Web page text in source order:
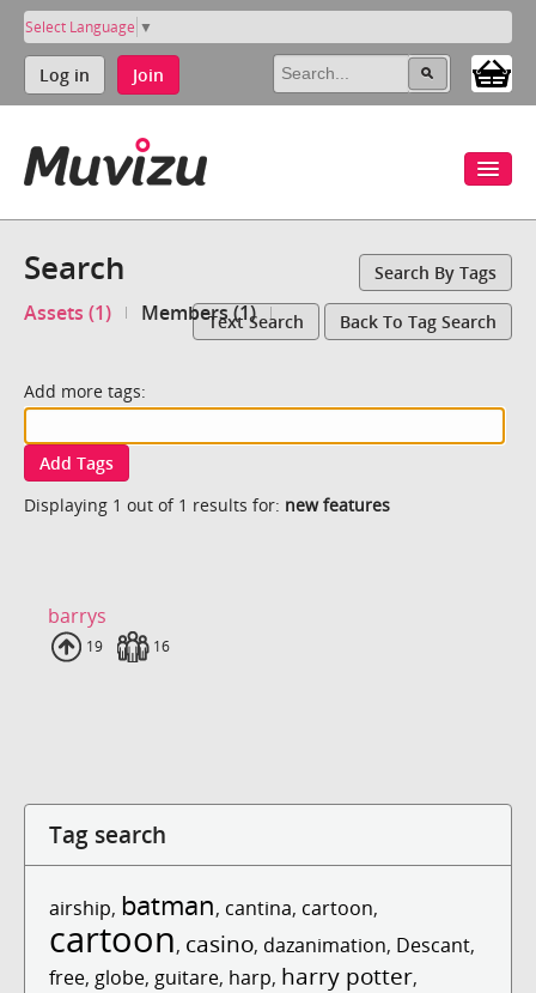
Select Language ▼
Log in Join
Search Search By Tags
Assets (1) Members (1)Text Search Back To Tag Search
Add more tags:
Add Tags
Displaying 1 out of 1 results for: new features
barrys
Uploads
19 Fans
16
Tag search
airship, batman, cantina, cartoon,
cartoon, casino, dazanimation, Descant,
free, globe, guitare, harp, harry potter,